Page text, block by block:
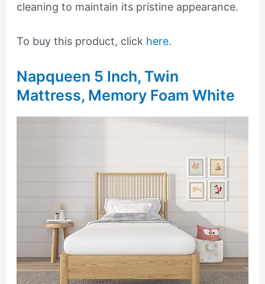
cleaning to maintain its pristine appearance.
To buy this product, click here.
Napqueen 5 Inch, Twin
Mattress, Memory Foam White